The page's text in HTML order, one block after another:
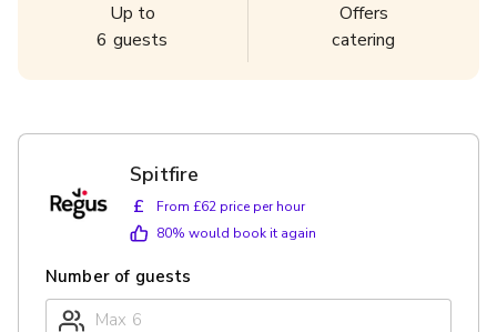
Up to
6 guests
Offers
catering
Spitfire
£
From £62 price per hour
80% would book it again
Number of guests